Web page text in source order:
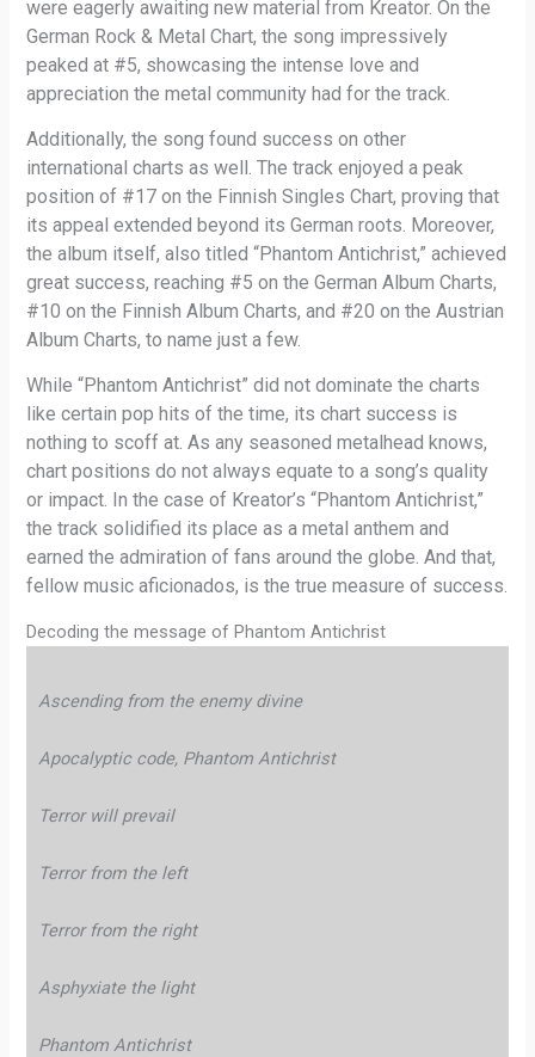
were eagerly awaiting new material from Kreator. On the
German Rock & Metal Chart, the song impressively
peaked at #5, showcasing the intense love and
appreciation the metal community had for the track.
Additionally, the song found success on other
international charts as well. The track enjoyed a peak
position of #17 on the Finnish Singles Chart, proving that
its appeal extended beyond its German roots. Moreover,
the album itself, also titled “Phantom Antichrist,” achieved
great success, reaching #5 on the German Album Charts,
#10 on the Finnish Album Charts, and #20 on the Austrian
Album Charts, to name just a few.
While “Phantom Antichrist” did not dominate the charts
like certain pop hits of the time, its chart success is
nothing to scoff at. As any seasoned metalhead knows,
chart positions do not always equate to a song’s quality
or impact. In the case of Kreator’s “Phantom Antichrist,”
the track solidified its place as a metal anthem and
earned the admiration of fans around the globe. And that,
fellow music aficionados, is the true measure of success.
Decoding the message of Phantom Antichrist
Ascending from the enemy divine
Apocalyptic code, Phantom Antichrist
Terror will prevail
Terror from the left
Terror from the right
Asphyxiate the light
Phantom Antichrist